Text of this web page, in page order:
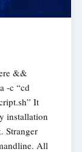
&&
-c “cd
It
installation
Stranger
All